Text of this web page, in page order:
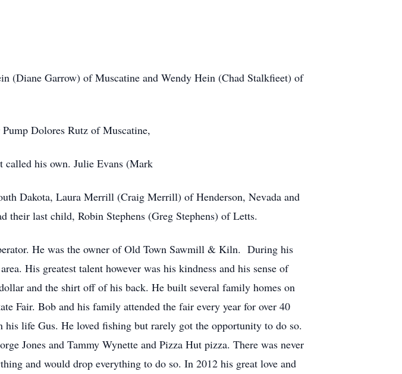
(Diane Garrow) of Muscatine and Wendy Hein (Chad Stalkfieet) of
Dolores Rutz of Muscatine,
called his own. Julie Evans (Mark
Dakota, Laura Merrill (Craig Merrill) of Henderson, Nevada and
last child, Robin Stephens (Greg Stephens) of Letts.
He was the owner of Old Town Sawmill & Kiln. During his
His greatest talent however was his kindness and his sense of
and the shirt off of his back. He built several family homes on
Fair. Bob and his family attended the fair every year for over 40
life Gus. He loved fishing but rarely got the opportunity to do so.
Jones and Tammy Wynette and Pizza Hut pizza. There was never
and would drop everything to do so. In 2012 his great love and